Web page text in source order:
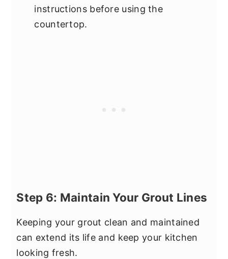
instructions before using the
countertop.
Step 6: Maintain Your Grout Lines
Keeping your grout clean and maintained
can extend its life and keep your kitchen
looking fresh.